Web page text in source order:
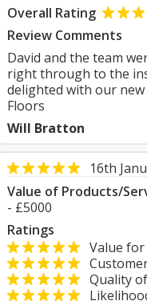
Overall Rating
Review Comments
David and the team
right through to the
delighted with our new
Floors
Will Bratton
16th
Value of Products/
- £5000
Ratings
Value
Quality